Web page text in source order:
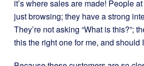
it’s where sales are made! People
just browsing; they have a strong
They’re not asking “What is this?”;
this the right one for me, and should